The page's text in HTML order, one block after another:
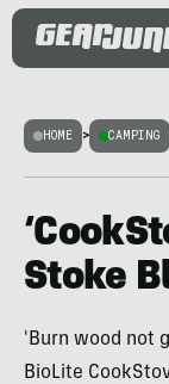
HOME > CAMPING
Stoke
'Burn wood not
BioLite